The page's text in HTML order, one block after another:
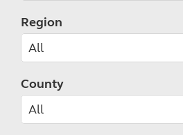
Region
County